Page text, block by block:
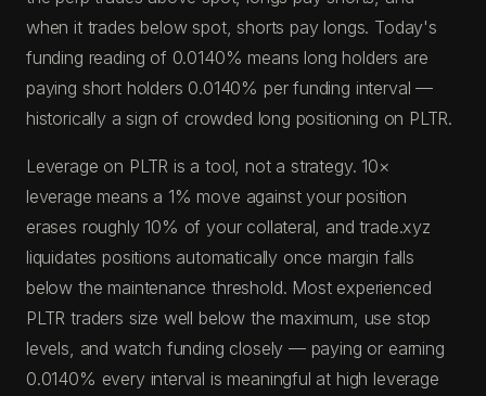
when it trades below spot, shorts pay longs. Today's
funding reading of 0.0140% means long holders are
paying short holders 0.0140% per funding interval —
historically a sign of crowded long positioning on PLTR.
Leverage on PLTR is a tool, not a strategy. 10×
leverage means a 1% move against your position
erases roughly 10% of your collateral, and trade.xyz
liquidates positions automatically once margin falls
below the maintenance threshold. Most experienced
PLTR traders size well below the maximum, use stop
levels, and watch funding closely — paying or earning
0.0140% every interval is meaningful at high leverage